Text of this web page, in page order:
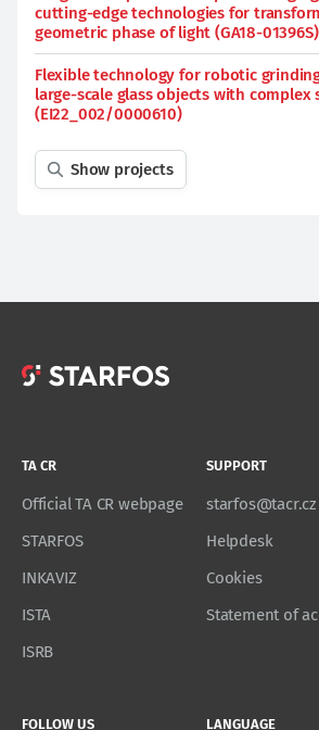
cutting-edge technologies for
geometric phase of light (GA18-01396S)
Flexible technology for robotic
large-scale glass objects with complex
(EI22_002/0000610)
Show projects
TA CR
Official TA CR webpage
STARFOS
INKAVIZ
ISTA
ISRB
SUPPORT
starfos@tacr.cz
Helpdesk
Cookies
Statement of
FOLLOW US LANGUAGE